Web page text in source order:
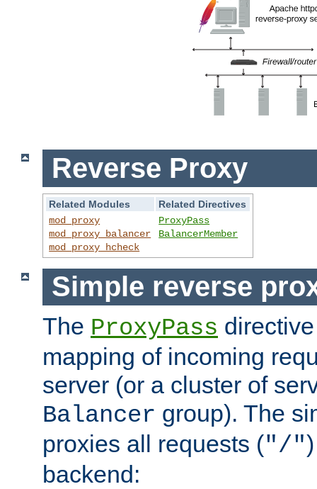
Reverse Proxy
Related Modules
Related Directives
mod_proxy
mod_proxy_balancer
mod_proxy_hcheck
ProxyPass
BalancerMember
Simple reverse
The ProxyPass
mapping of incoming
server (or a cluster of
Balancer group). The
proxies all requests ("/"
backend: